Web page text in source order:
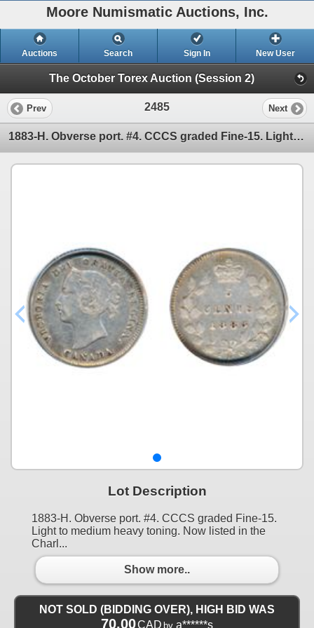
Moore Numismatic Auctions, Inc.
Auctions Search Sign In New User
The October Torex Auction (Session 2)
Prev 2485 Next
1883-H. Obverse port. #4. CCCS graded Fine-15. Light to medium heavy toning. Now listed in the Charl
Lot Description
1883-H. Obverse port. #4. CCCS graded Fine-15.
Light to medium heavy toning. Now listed in the
Charl...
Show more..
NOT SOLD (BIDDING OVER), HIGH BID WAS
70.00CAD by a******s